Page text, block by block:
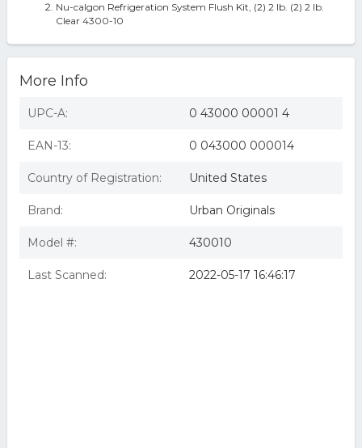
Nu-calgon Refrigeration System Flush Kit, (2) 2 lb. (2) 2 lb.
Clear 4300-10
More Info
UPC-A: 0 43000 00001 4
EAN-13: 0 043000 000014
Country of Registration: United States
Brand: Urban Originals
Model #: 430010
Last Scanned: 2022-05-17 16:46:17